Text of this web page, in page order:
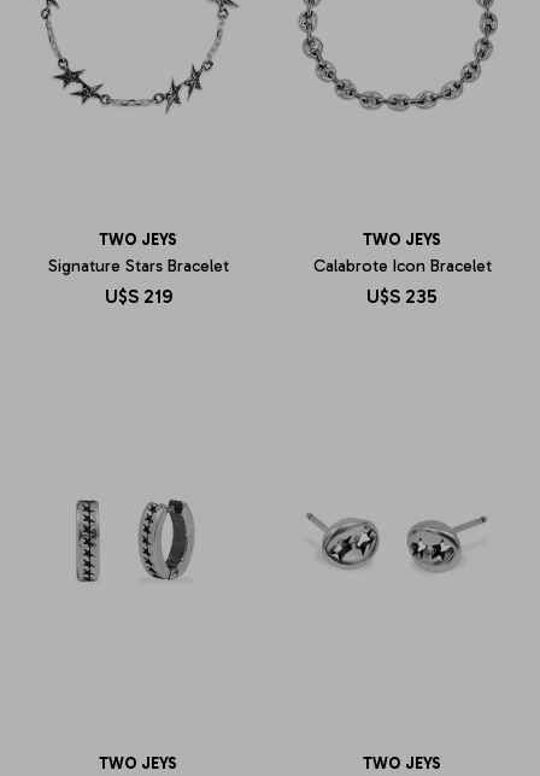
TWO JEYS
Signature Stars Bracelet
U$S 219
TWO JEYS
Calabrote Icon Bracelet
U$S 235
TWO JEYS TWO JEYS